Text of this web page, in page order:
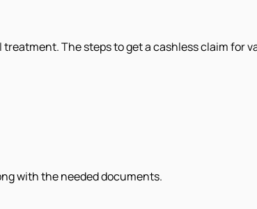
The steps to get a cashless claim for
with the needed documents.